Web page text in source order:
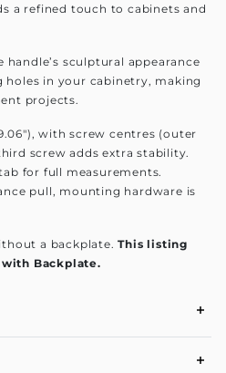
a refined touch to cabinets and
handle’s sculptural appearance
holes in your cabinetry, making
projects.
with screw centres (outer
screw adds extra stability.
for full measurements.
pull, mounting hardware is
a backplate.This listing
Backplate.